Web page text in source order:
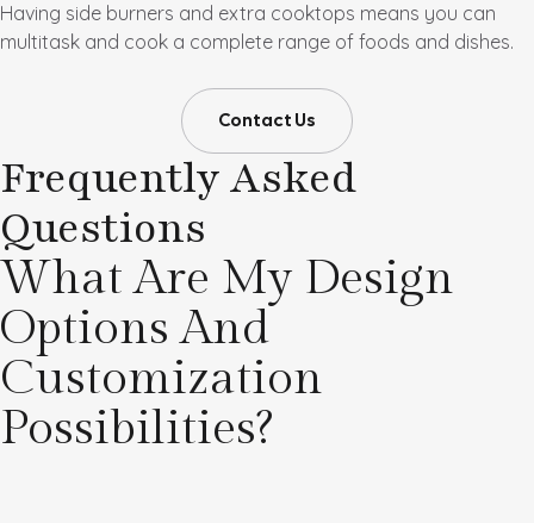
Having side burners and extra cooktops means you can
multitask and cook a complete range of foods and dishes.
Contact Us
Frequently Asked
Questions
What Are My Design
Options And
Customization
Possibilities?